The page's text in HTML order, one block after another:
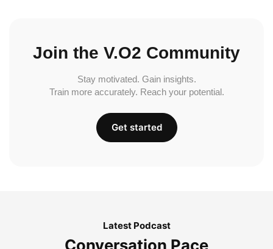
Join the V.O2 Community
Stay motivated. Gain insights.
Train more accurately. Reach your potential.
Get started
Latest Podcast
Conversation Pace